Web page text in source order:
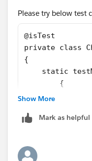
}
Please try below test
@isTest
private class
{
static
	{
Show More
Mark as helpful